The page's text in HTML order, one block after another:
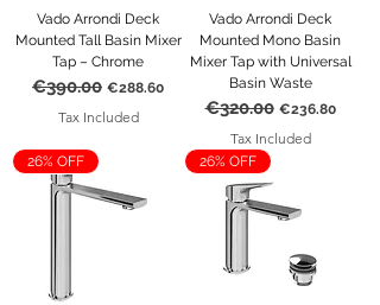
Vado Arrondi Deck
Mounted Tall Basin Mixer
Tap – Chrome
Regular Price
€390.00 Sale Price
€288.60
Tax Included
Vado Arrondi Deck
Mounted Mono Basin
Mixer Tap with Universal
Basin Waste
Regular Price
€320.00 Sale Price
€236.80
Tax Included
26% OFF 26% OFF